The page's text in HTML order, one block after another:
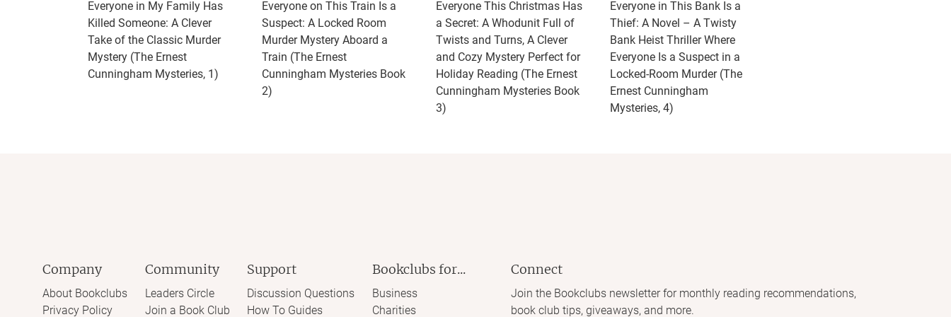
Everyone in My Family Has
Killed Someone: A Clever
Take of the Classic Murder
Mystery (The Ernest
Cunningham Mysteries, 1)
Everyone on This Train Is a
Suspect: A Locked Room
Murder Mystery Aboard a
Train (The Ernest
Cunningham Mysteries Book
2)
Everyone This Christmas Has
a Secret: A Whodunit Full of
Twists and Turns, A Clever
and Cozy Mystery Perfect for
Holiday Reading (The Ernest
Cunningham Mysteries Book
3)
Everyone in This Bank Is a
Thief: A Novel – A Twisty
Bank Heist Thriller Where
Everyone Is a Suspect in a
Locked-Room Murder (The
Ernest Cunningham
Mysteries, 4)
Company
About Bookclubs
Privacy Policy
Community
Leaders Circle
Join a Book Club
Support
Discussion Questions
How To Guides
Bookclubs for...
Business
Charities
Connect
Join the Bookclubs newsletter for monthly reading recommendations,
book club tips, giveaways, and more.